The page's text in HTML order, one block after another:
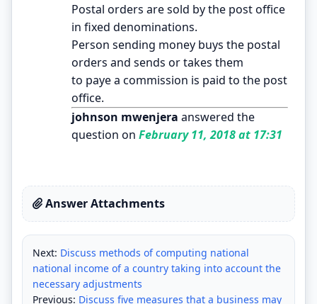
Postal orders are sold by the post office
in fixed denominations.
Person sending money buys the postal
orders and sends or takes them
to paye a commission is paid to the post
office.
johnson mwenjera answered the
question on February 11, 2018 at 17:31
Answer Attachments
Next: Discuss methods of computing national
national income of a country taking into account the
necessary adjustments
Previous: Discuss five measures that a business may